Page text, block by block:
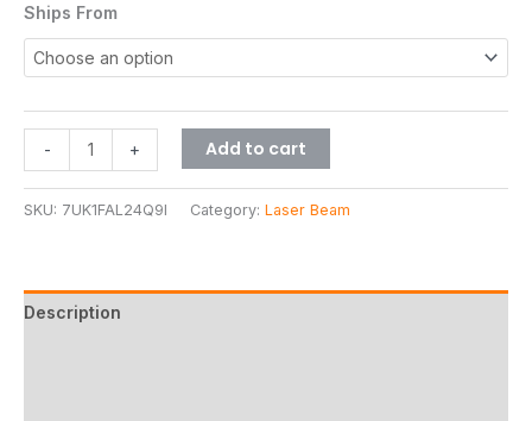
Ships From
- + Add to cart
SKU: 7UK1FAL24Q9I Category: Laser Beam
Description